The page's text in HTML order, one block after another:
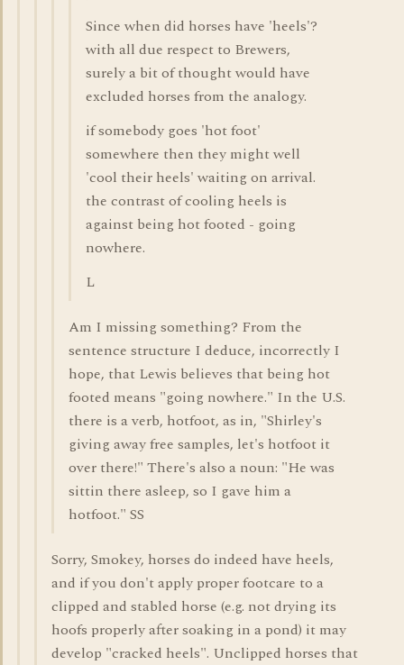
Since when did horses have 'heels'?
with all due respect to Brewers,
surely a bit of thought would have
excluded horses from the analogy.
if somebody goes 'hot foot'
somewhere then they might well
'cool their heels' waiting on arrival.
the contrast of cooling heels is
against being hot footed - going
nowhere.
L
Am I missing something? From the
sentence structure I deduce, incorrectly I
hope, that Lewis believes that being hot
footed means "going nowhere." In the U.S.
there is a verb, hotfoot, as in, "Shirley's
giving away free samples, let's hotfoot it
over there!" There's also a noun: "He was
sittin there asleep, so I gave him a
hotfoot." SS
Sorry, Smokey, horses do indeed have heels,
and if you don't apply proper footcare to a
clipped and stabled horse (e.g. not drying its
hoofs properly after soaking in a pond) it may
develop "cracked heels". Unclipped horses that